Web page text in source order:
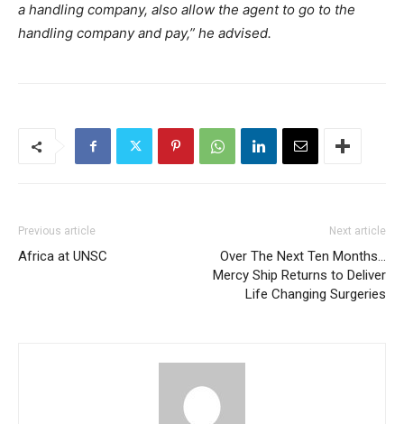
a handling company, also allow the agent to go to the
handling company and pay,” he advised.
Previous article
Africa at UNSC
Next article
Over The Next Ten Months…
Mercy Ship Returns to Deliver
Life Changing Surgeries